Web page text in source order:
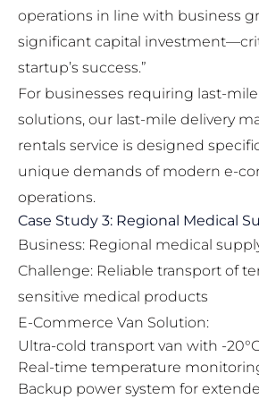
operations in line with business
significant capital
startup’s success.”
For businesses requiring last-
solutions, our last-mile delivery
rentals service is designed
unique demands of modern e-
operations.
Case Study 3: Regional Medical
Business: Regional medical
Challenge: Reliable transport of
sensitive medical products
E-Commerce Van Solution:
Ultra-cold transport van with -
Real-time temperature
Backup power system for